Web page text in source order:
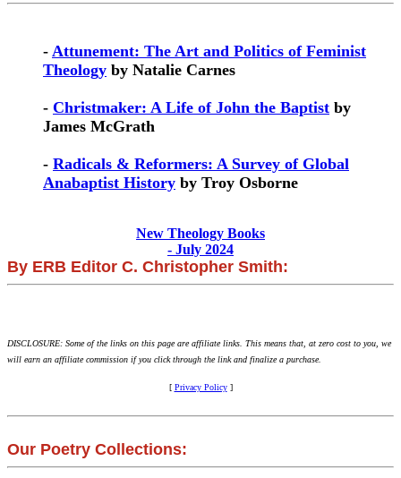
- Attunement: The Art and Politics of Feminist
Theology by Natalie Carnes
- Christmaker: A Life of John the Baptist by
James McGrath
- Radicals & Reformers: A Survey of Global
Anabaptist History by Troy Osborne
New Theology Books
- July 2024
By ERB Editor C. Christopher Smith:
DISCLOSURE: Some of the links on this page are affiliate links. This means that, at zero cost to you, we
will earn an affiliate commission if you click through the link and finalize a purchase.
[ Privacy Policy]
Our Poetry Collections: